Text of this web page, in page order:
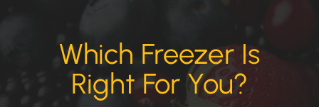
Which Freezer Is
Right For You?